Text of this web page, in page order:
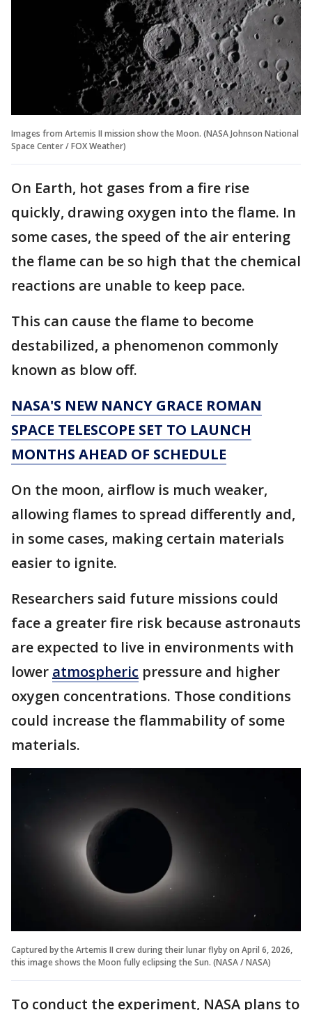
Images from Artemis II mission show the Moon. (NASA Johnson National
Space Center / FOX Weather)
On Earth, hot gases from a fire rise
quickly, drawing oxygen into the flame. In
some cases, the speed of the air entering
the flame can be so high that the chemical
reactions are unable to keep pace.
This can cause the flame to become
destabilized, a phenomenon commonly
known as blow off.
NASA'S NEW NANCY GRACE ROMAN
SPACE TELESCOPE SET TO LAUNCH
MONTHS AHEAD OF SCHEDULE
On the moon, airflow is much weaker,
allowing flames to spread differently and,
in some cases, making certain materials
easier to ignite.
Researchers said future missions could
face a greater fire risk because astronauts
are expected to live in environments with
lower atmospheric pressure and higher
oxygen concentrations. Those conditions
could increase the flammability of some
materials.
Captured by the Artemis II crew during their lunar flyby on April 6, 2026,
this image shows the Moon fully eclipsing the Sun. (NASA / NASA)
To conduct the experiment, NASA plans to